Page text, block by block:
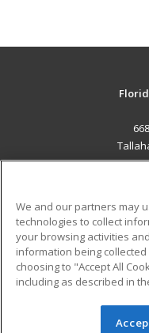
Military
Financial Assistance
Help
© 2026 ed2go, a
We and our partners may
technologies to collect
your browsing activities
information being
choosing to "Accept All
including as described in